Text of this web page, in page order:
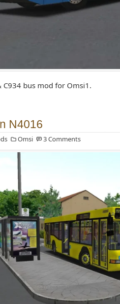
C934 bus mod for Omsi1.
N4016
Omsi 3 Comments